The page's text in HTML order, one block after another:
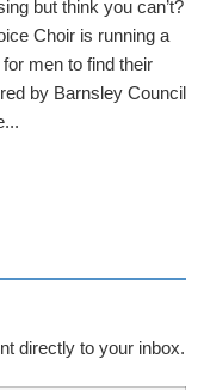
but think you can’t?
Choir is running a
men to find their
by Barnsley Council
directly to your inbox.